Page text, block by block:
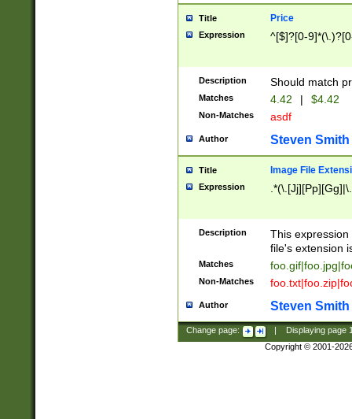
Title Price
Expression ^[$]?[0-
Description Should match
Matches 4.42 | $4.42
Non-Matches asdf
Author Steven Smith
Title Image File
Expression
Description
This
file's extension
Matches
Non-Matches
Author Steven Smith
Change page: Displaying page
Copyright © 2001-